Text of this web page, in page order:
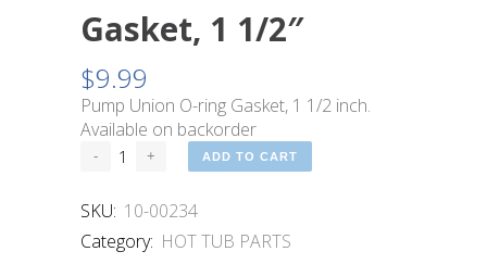
Gasket, 1 1/2″
$9.99
Pump Union O-ring Gasket, 1 1/2 inch.
Available on backorder
ADD TO CART
SKU: 10-00234
Category: HOT TUB PARTS